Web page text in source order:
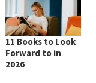
11 Books to Look
Forward to in
2026